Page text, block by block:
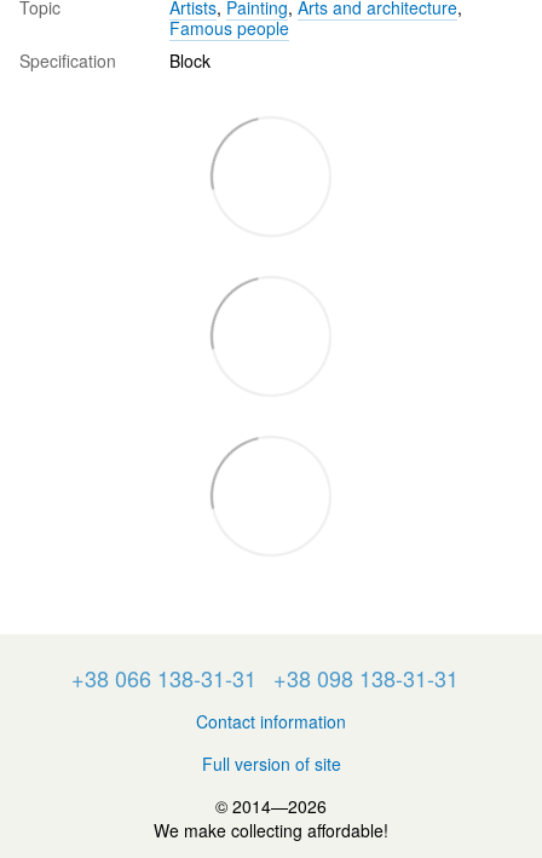
Topic
Artists, Painting, Arts and architecture,
Famous people
Specification
Block
+38 066 138-31-31 +38 098 138-31-31
Contact information
Full version of site
© 2014—2026
We make collecting affordable!